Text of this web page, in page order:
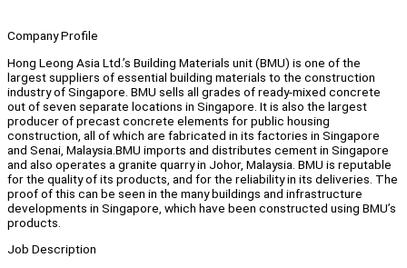
Company Profile
Hong Leong Asia Ltd.’s Building Materials unit (BMU) is one of the
largest suppliers of essential building materials to the construction
industry of Singapore. BMU sells all grades of ready-mixed concrete
out of seven separate locations in Singapore. It is also the largest
producer of precast concrete elements for public housing
construction, all of which are fabricated in its factories in Singapore
and Senai, Malaysia.BMU imports and distributes cement in Singapore
and also operates a granite quarry in Johor, Malaysia. BMU is reputable
for the quality of its products, and for the reliability in its deliveries. The
proof of this can be seen in the many buildings and infrastructure
developments in Singapore, which have been constructed using BMU’s
products.
Job Description